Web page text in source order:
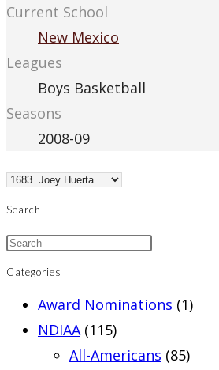
Current School
New Mexico
Leagues
Boys Basketball
Seasons
2008-09
Search
Categories
Award Nominations (1)
NDIAA (115)
All-Americans (85)